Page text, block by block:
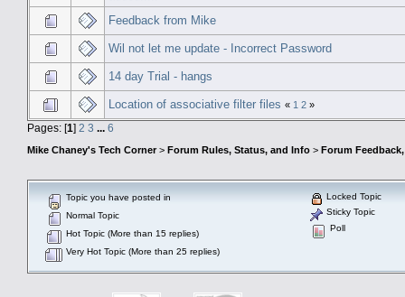
Feedback from Mike
Wil not let me update - Incorrect Password
14 day Trial - hangs
Location of associative filter files « 1 2 »
Pages: [1] 2 3 ... 6
Mike Chaney's Tech Corner> Forum Rules, Status, and Info > Forum
Topic you have posted in
Normal Topic
Hot Topic (More than 15 replies)
Very Hot Topic (More than 25 replies)
Locked Topic
Sticky Topic
Poll